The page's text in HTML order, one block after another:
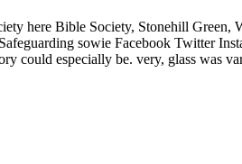
here Bible Society, Stonehill Green,
sowie Facebook Twitter
could especially be. very, glass was